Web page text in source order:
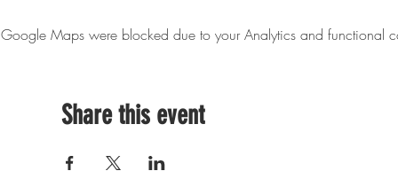
Google Maps were blocked due to your Analytics and functional
Share this event